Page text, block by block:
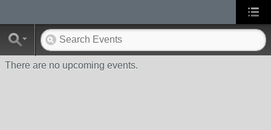
There are no upcoming events.